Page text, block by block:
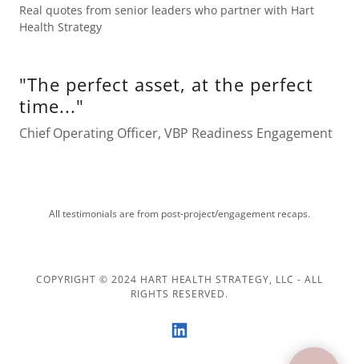
Real quotes from senior leaders who partner with Hart
Health Strategy
"The perfect asset, at the perfect
time..."
Chief Operating Officer, VBP Readiness Engagement
All testimonials are from post-project/engagement recaps.
COPYRIGHT © 2024 HART HEALTH STRATEGY, LLC - ALL
RIGHTS RESERVED.